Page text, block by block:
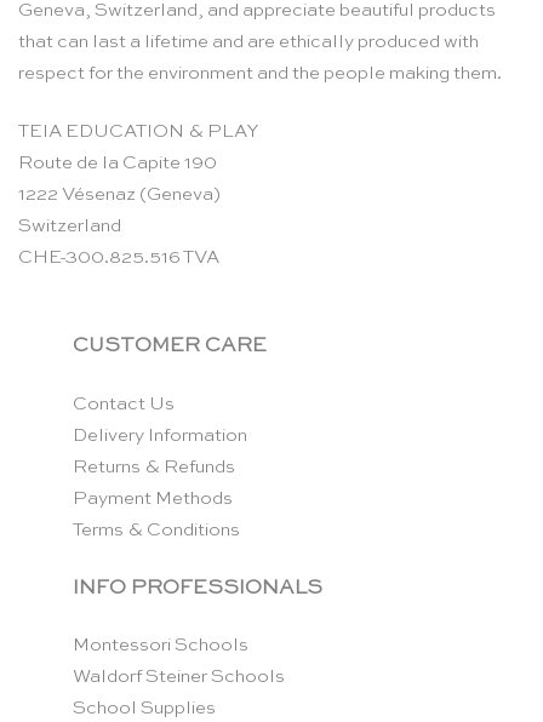
Geneva, Switzerland, and appreciate beautiful products
that can last a lifetime and are ethically produced with
respect for the environment and the people making them.
TEIA EDUCATION & PLAY
Route de la Capite 190
1222 Vésenaz (Geneva)
Switzerland
CHE-300.825.516 TVA
CUSTOMER CARE
Contact Us
Delivery Information
Returns & Refunds
Payment Methods
Terms & Conditions
INFO PROFESSIONALS
Montessori Schools
Waldorf Steiner Schools
School Supplies